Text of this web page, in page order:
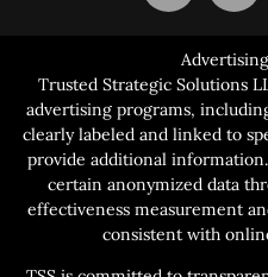
Trusted Strategic Solutions
advertising programs,
clearly labeled and linked to
provide additional
certain anonymized data
effectiveness measurement
consistent with